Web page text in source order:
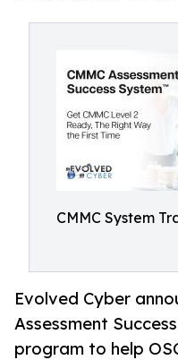
CMMC System
Evolved Cyber
Assessment
program to help